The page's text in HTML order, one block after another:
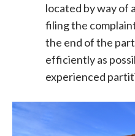
located by way of
filing the
the end of the
efficiently as
experienced